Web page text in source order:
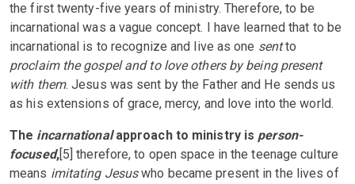
the first twenty-five years of ministry. Therefore, to be
incarnational was a vague concept. I have learned that to be
incarnational is to recognize and live as one sentto
proclaim the gospel and to love others by being present
with them. Jesus was sent by the Father and He sends us
as his extensions of grace, mercy, and love into the world.
The incarnationalapproach to ministry is person-
focused,[5] therefore, to open space in the teenage culture
means imitating Jesuswho became present in the lives of